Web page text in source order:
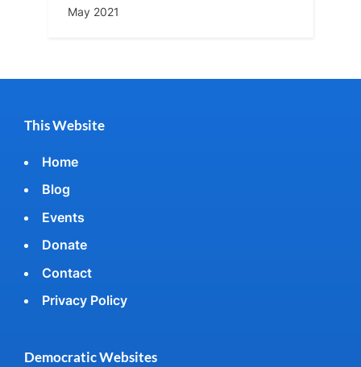
May 2021
This Website
Home
Blog
Events
Donate
Contact
Privacy Policy
Democratic Websites